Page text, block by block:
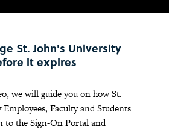
St. John's University
it expires
we will guide you on how St.
Faculty and Students
to the Sign-On Portal and